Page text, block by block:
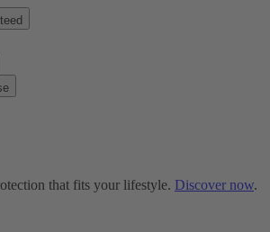
that fits your lifestyle. Discover now.